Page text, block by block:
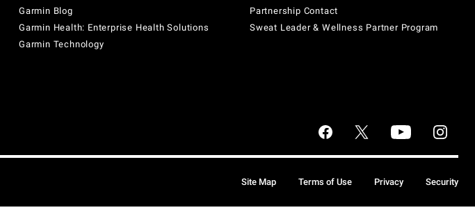
Garmin Blog
Garmin Health: Enterprise Health Solutions
Garmin Technology
Partnership Contact
Sweat Leader & Wellness Partner Program
Site Map Terms of Use Privacy Security